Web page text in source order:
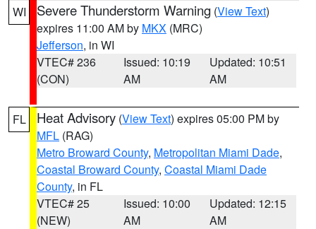
WI Severe Thunderstorm Warning (View Text)
expires 11:00 AM by MKX (MRC)
Jefferson, in WI
VTEC# 236
(CON)
Issued: 10:19
AM
Updated: 10:51
AM
FL Heat Advisory (View Text) expires 05:00 PM by
MFL (RAG)
Metro Broward County, Metropolitan Miami Dade,
Coastal Broward County, Coastal Miami Dade
County, in FL
VTEC# 25
(NEW)
Issued: 10:00
AM
Updated: 12:15
AM